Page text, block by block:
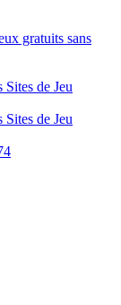
gratuits sans
de Jeu
de Jeu